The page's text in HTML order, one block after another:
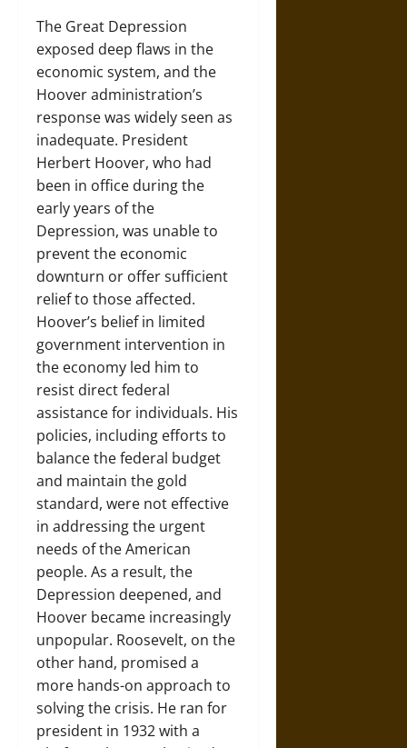
The Great Depression
exposed deep flaws in the
economic system, and the
Hoover administration’s
response was widely seen as
inadequate. President
Herbert Hoover, who had
been in office during the
early years of the
Depression, was unable to
prevent the economic
downturn or offer sufficient
relief to those affected.
Hoover’s belief in limited
government intervention in
the economy led him to
resist direct federal
assistance for individuals. His
policies, including efforts to
balance the federal budget
and maintain the gold
standard, were not effective
in addressing the urgent
needs of the American
people. As a result, the
Depression deepened, and
Hoover became increasingly
unpopular. Roosevelt, on the
other hand, promised a
more hands-on approach to
solving the crisis. He ran for
president in 1932 with a